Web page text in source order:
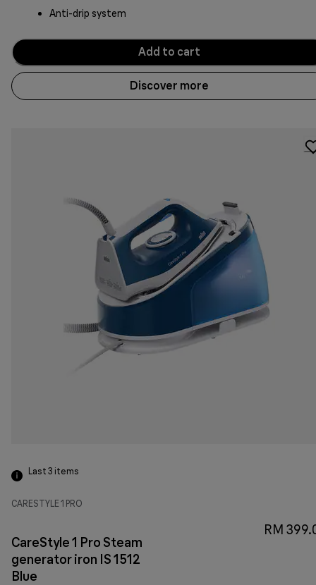
Anti-drip system
Add to cart
Discover more
Last 3 items
CARESTYLE 1 PRO
CareStyle 1 Pro Steam
generator iron IS 1512
Blue
RM